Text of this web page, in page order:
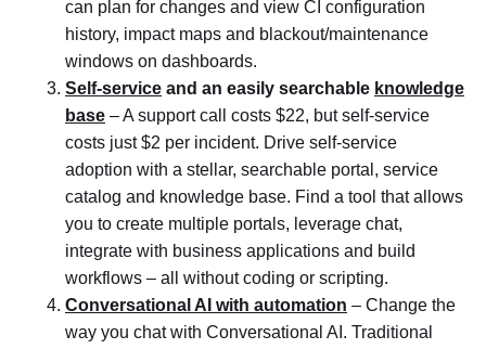
can plan for changes and view CI configuration
history, impact maps and blackout/maintenance
windows on dashboards.
Self-service and an easily searchable knowledge
base – A support call costs $22, but self-service
costs just $2 per incident. Drive self-service
adoption with a stellar, searchable portal, service
catalog and knowledge base. Find a tool that allows
you to create multiple portals, leverage chat,
integrate with business applications and build
workflows – all without coding or scripting.
Conversational AI with automation – Change the
way you chat with Conversational AI. Traditional